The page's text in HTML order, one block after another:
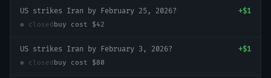
US strikes Iran by February 25, 2026? +$1
● closed buy cost $42
US strikes Iran by February 3, 2026? +$1
● closed buy cost $80